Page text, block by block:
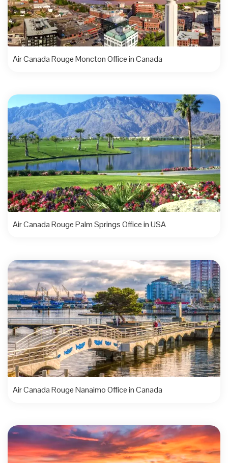
Air Canada Rouge Moncton Office in Canada
Air Canada Rouge Palm Springs Office in USA
Air Canada Rouge Nanaimo Office in Canada